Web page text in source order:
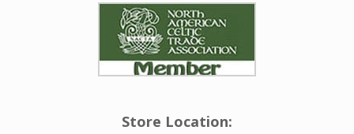
Store Location: